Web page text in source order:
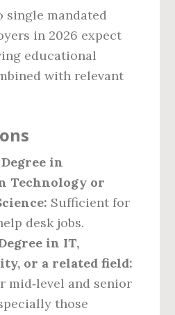
single mandated
in 2026 expect
educational
with relevant
Degree in
Technology or
Sufficient for
desk jobs.
in IT,
or a related field:
mid‑level and senior
those